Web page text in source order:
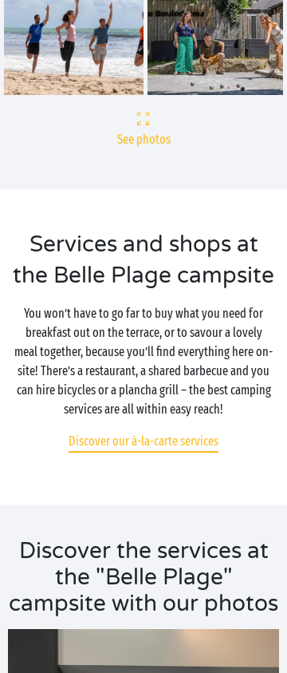
See photos
Services and shops at
the Belle Plage campsite
You won’t have to go far to buy what you need for
breakfast out on the terrace, or to savour a lovely
meal together, because you’ll find everything here on-
site! There’s a restaurant, a shared barbecue and you
can hire bicycles or a plancha grill – the best camping
services are all within easy reach!
Discover our à-la-carte services
Discover the services at
the "Belle Plage"
campsite with our photos